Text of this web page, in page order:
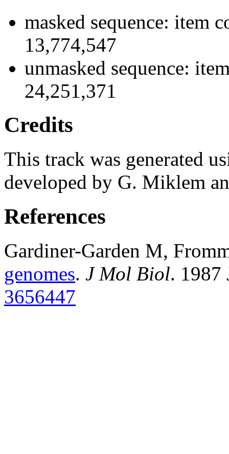
masked sequence: item
13,774,547
unmasked sequence:
24,251,371
Credits
This track was generated
developed by G. Miklem
References
Gardiner-Garden M,
genomes. J Mol Biol. 1987
3656447